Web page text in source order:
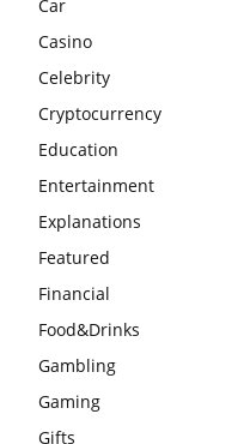
Car
Casino
Celebrity
Cryptocurrency
Education
Entertainment
Explanations
Featured
Financial
Food&Drinks
Gambling
Gaming
Gifts